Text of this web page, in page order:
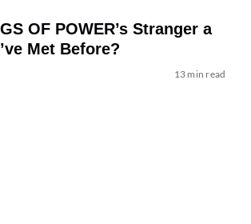
OF POWER’s Stranger a
Met Before?
13 min read